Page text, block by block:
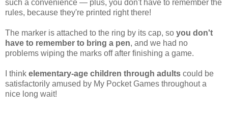
such a convenience — plus, you don't have to remember the
rules, because they're printed right there!
The marker is attached to the ring by its cap, so you don't
have to remember to bring a pen, and we had no
problems wiping the marks off after finishing a game.
I think elementary-age children through adults could be
satisfactorily amused by My Pocket Games throughout a
nice long wait!